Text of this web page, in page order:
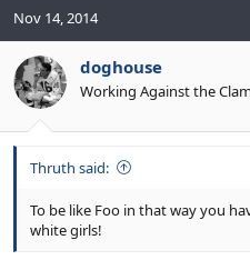
Nov 14, 2014
doghouse
Working Against the
Thruth said:
To be like Foo in that way you
white girls!